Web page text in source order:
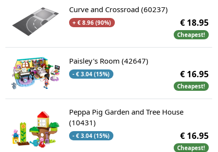
Curve and Crossroad (60237)
+ € 8.96 (90%) € 18.95
Cheapest!
Paisley's Room (42647)
- € 3.04 (15%) € 16.95
Cheapest!
Peppa Pig Garden and Tree House
(10431)
- € 3.04 (15%) € 16.95
Cheapest!